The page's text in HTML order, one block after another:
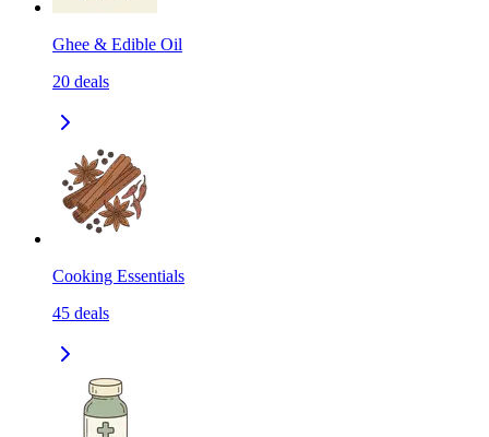
Ghee & Edible Oil
20 deals
Cooking Essentials
45 deals